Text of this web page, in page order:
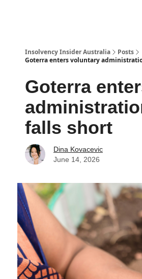
Insolvency Insider Australia
Posts
Goterra enters voluntary
Goterra
falls short
Dina Kovacevic
June 14, 2026